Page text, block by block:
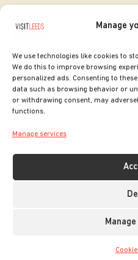
Manage
We use technologies like cookies to
We do this to improve browsing
personalized ads. Consenting to
data such as browsing behavior or
or withdrawing consent, may
functions.
Manage services
SITE DESIGNED BY
COPYRIGHT LEEDS CITY